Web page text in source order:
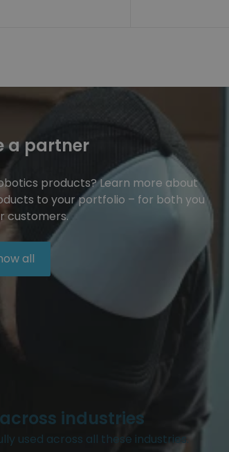
a partner
products? Learn more about
to your portfolio – for both you
customers.
all
industries
used across all these industries.